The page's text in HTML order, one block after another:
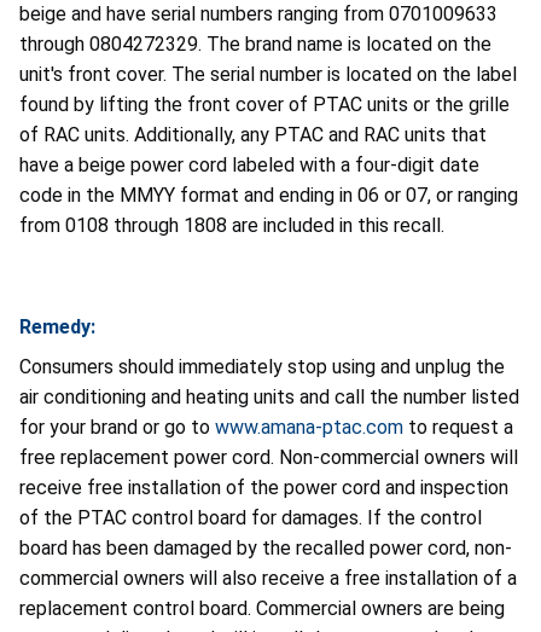
beige and have serial numbers ranging from 0701009633
through 0804272329. The brand name is located on the
unit's front cover. The serial number is located on the label
found by lifting the front cover of PTAC units or the grille
of RAC units. Additionally, any PTAC and RAC units that
have a beige power cord labeled with a four-digit date
code in the MMYY format and ending in 06 or 07, or ranging
from 0108 through 1808 are included in this recall.
Remedy:
Consumers should immediately stop using and unplug the
air conditioning and heating units and call the number listed
for your brand or go to www.amana-ptac.com to request a
free replacement power cord. Non-commercial owners will
receive free installation of the power cord and inspection
of the PTAC control board for damages. If the control
board has been damaged by the recalled power cord, non-
commercial owners will also receive a free installation of a
replacement control board. Commercial owners are being